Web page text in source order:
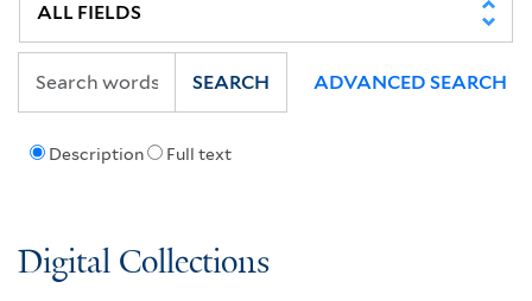
Description Full text
SEARCH ADVANCED SEARCH
Digital Collections